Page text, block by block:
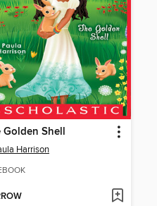
Golden Shell
Harrison